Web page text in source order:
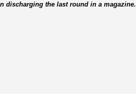
discharging the last round in a magazine.